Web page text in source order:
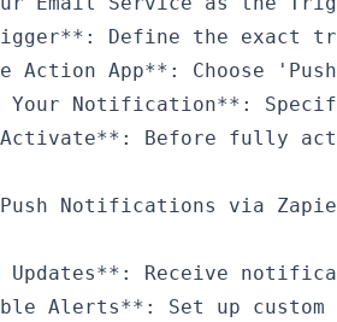
Define the exact
Action App**: Choose
Your Notification**:
Before fully
Notifications via
Updates**: Receive
Alerts**: Set up